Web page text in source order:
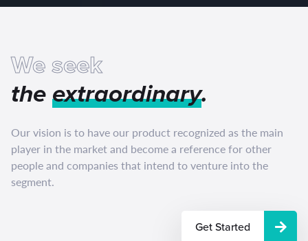
We seek
theextraordinary.
Our vision is to have our product recognized as the main
player in the market and become a reference for other
people and companies that intend to venture into the
segment.
Get Started